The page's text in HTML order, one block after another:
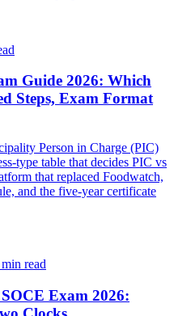
Guide 2026: Which
Steps, Exam Format
Person in Charge (PIC)
type table that decides PIC vs
that replaced Foodwatch,
and the five-year certificate
read
Exam 2026: